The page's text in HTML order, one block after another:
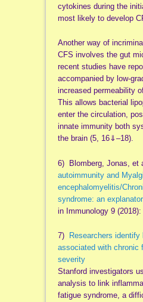
cytokines during the
most likely to develop
Another way of
CFS involves the gut
recent studies have
accompanied by low-
increased permeability
This allows bacterial
enter the circulation,
innate immunity both
the brain (5, 16⇓–18).
6) Blomberg, Jonas, et
autoimmunity and
encephalomyelitis/
syndrome: an
in Immunology 9 (2018):
7) Researchers identify
associated with chronic
severity
Stanford investigators
analysis to link
fatigue syndrome, a